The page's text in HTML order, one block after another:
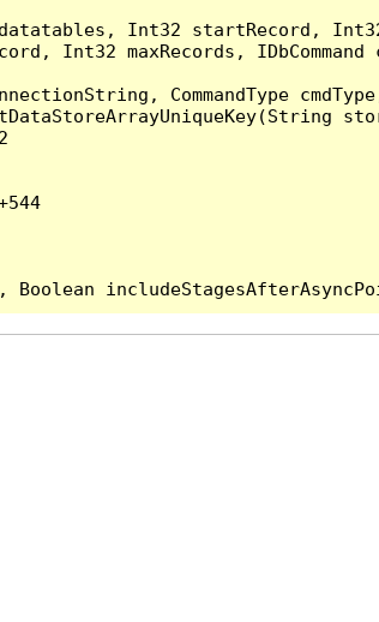
Int32 startRecord,
Int32 maxRecords, IDbCommand
CommandType